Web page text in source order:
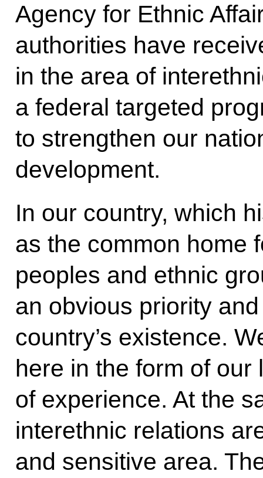
Agency for Ethnic
authorities have
in the area of
a federal targeted
to strengthen our
development.
In our country, which
as the common home
peoples and ethnic
an obvious priority
country’s existence.
here in the form of our
of experience. At the
interethnic relations
and sensitive area.